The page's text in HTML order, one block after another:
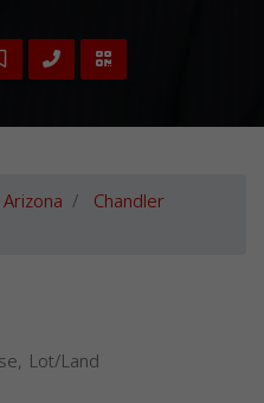
Arizona Chandler
Lot/Land